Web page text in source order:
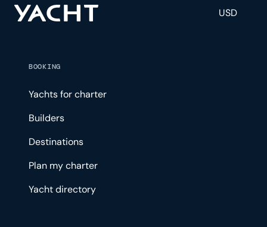
USD
BOOKING
Yachts for charter
Builders
Destinations
Plan my charter
Yacht directory